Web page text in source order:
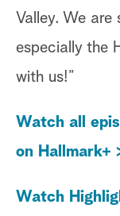
Valley. We
especially the
with us!”
Watch all
on Hallmark+
Watch